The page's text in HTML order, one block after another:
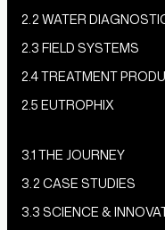
2.2 WATER
2.3 FIELD SYSTEMS
2.4 TREATMENT
2.5 EUTROPHIX
3.1 THE JOURNEY
3.2 CASE STUDIES
3.3 SCIENCE &